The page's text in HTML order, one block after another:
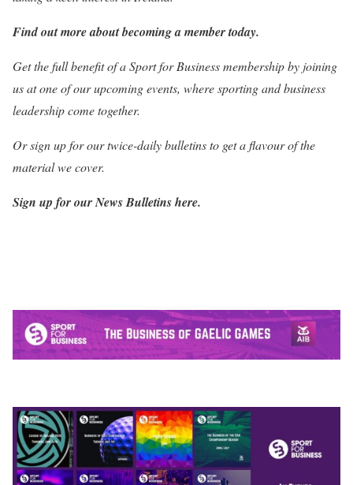
Find out more about becoming a member today.
Get the full benefit of a Sport for Business membership by joining
us at one of our upcoming events, where sporting and business
leadership come together.
Or sign up for our twice-daily bulletins to get a flavour of the
material we cover.
Sign up for our News Bulletins here.